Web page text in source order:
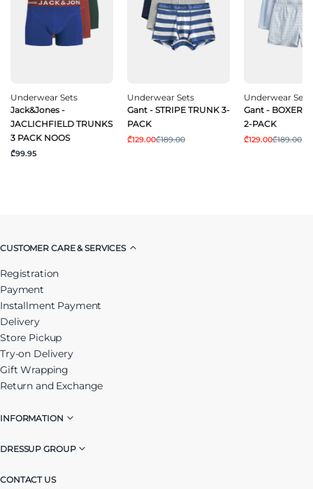
Underwear Sets
Jack&Jones -
JACLICHFIELD TRUNKS
3 PACK NOOS
₾99.95
Underwear Sets
Gant - STRIPE TRUNK 3-
PACK
₾129.00₾189.00
Underwear Sets
Gant - BOXER
2-PACK
₾129.00₾189.00
CUSTOMER CARE & SERVICES
Registration
Payment
Installment Payment
Delivery
Store Pickup
Try-on Delivery
Gift Wrapping
Return and Exchange
INFORMATION
DRESSUP GROUP
CONTACT US